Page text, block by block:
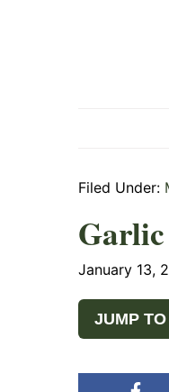
Side
Filed Under:
January 13,
JUMP